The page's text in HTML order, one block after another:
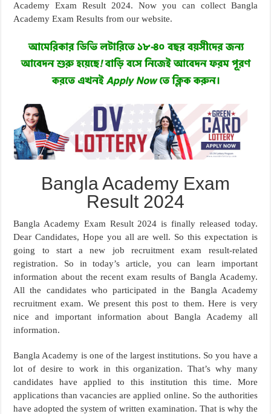
Academy Exam Result 2024. Now you can collect Bangla
Academy Exam Results from our website.
Bangla Academy Exam
Result 2024
Bangla Academy Exam Result 2024 is finally released today.
Dear Candidates, Hope you all are well. So this expectation is
going to start a new job recruitment exam result-related
registration. So in today’s article, you can learn important
information about the recent exam results of Bangla Academy.
All the candidates who participated in the Bangla Academy
recruitment exam. We present this post to them. Here is very
nice and important information about Bangla Academy all
information.
Bangla Academy is one of the largest institutions. So you have a
lot of desire to work in this organization. That’s why many
candidates have applied to this institution this time. More
applications than vacancies are applied online. So the authorities
have adopted the system of written examination. That is why the